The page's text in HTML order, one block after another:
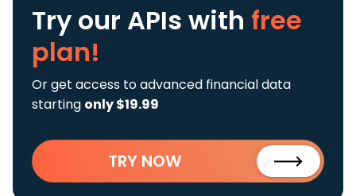
Try our APIs with free
plan!
Or get access to advanced financial data
starting only $19.99
TRY NOW